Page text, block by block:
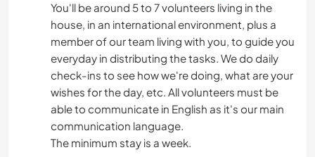
You'll be around 5 to 7 volunteers living in the
house, in an international environment, plus a
member of our team living with you, to guide you
everyday in distributing the tasks. We do daily
check-ins to see how we're doing, what are your
wishes for the day, etc. All volunteers must be
able to communicate in English as it's our main
communication language.
The minimum stay is a week.